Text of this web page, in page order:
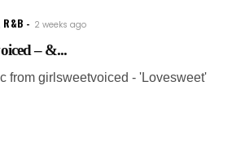
R&B 2 weeks ago
– &...
from girlsweetvoiced - 'Lovesweet'